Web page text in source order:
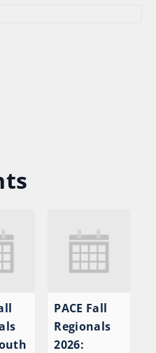
PACE Fall
Regionals
2026: